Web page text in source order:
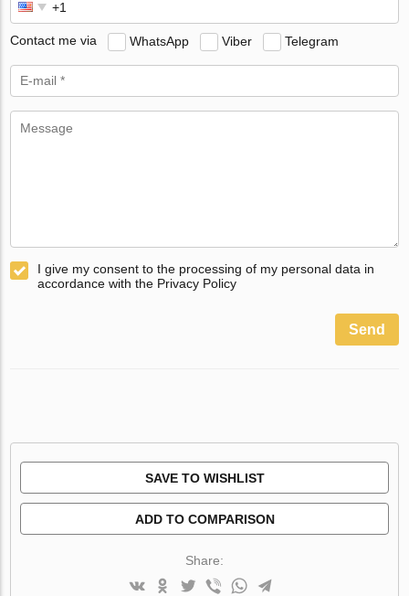
Contact me via WhatsApp Viber Telegram
I give my consent to the processing of my personal data in
accordance with the Privacy Policy
Send
SAVE TO WISHLIST
ADD TO COMPARISON
Share: